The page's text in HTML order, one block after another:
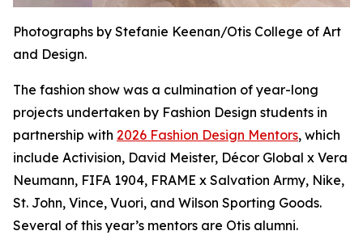
Photographs by Stefanie Keenan/Otis College of Art
and Design.
The fashion show was a culmination of year-long
projects undertaken by Fashion Design students in
partnership with 2026 Fashion Design Mentors, which
include Activision, David Meister, Décor Global x Vera
Neumann, FIFA 1904, FRAME x Salvation Army, Nike,
St. John, Vince, Vuori, and Wilson Sporting Goods.
Several of this year’s mentors are Otis alumni.